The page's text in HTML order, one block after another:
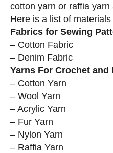
cotton yarn or raffia
Here is a list of
Fabrics for Sewing
– Cotton Fabric
– Denim Fabric
Yarns For Crochet
– Cotton Yarn
– Wool Yarn
– Acrylic Yarn
– Fur Yarn
– Nylon Yarn
– Raffia Yarn